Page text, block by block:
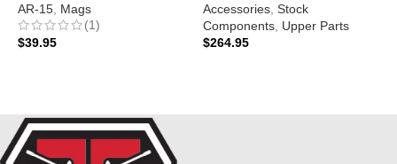
AR-15 Mags
(1)
$39.95
Accessories Stock
Components Upper Parts
$264.95